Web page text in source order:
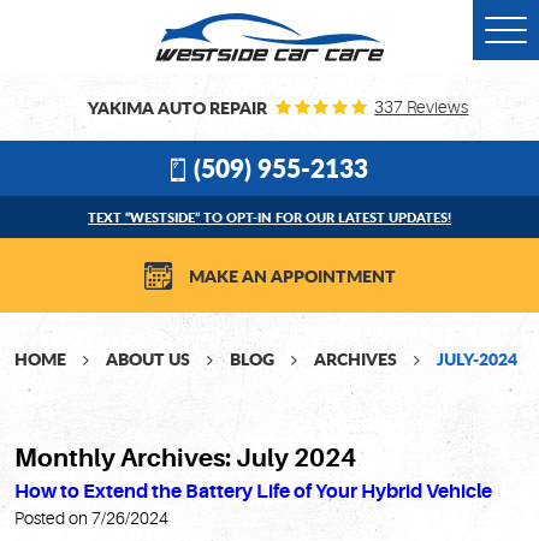
YAKIMA AUTO REPAIR 337 Reviews
(509) 955-2133
TEXT “WESTSIDE” TO OPT-IN FOR OUR LATEST UPDATES!
MAKE AN APPOINTMENT
HOME ABOUT US BLOG ARCHIVES JULY-2024
Monthly Archives: July 2024
How to Extend the Battery Life of Your Hybrid Vehicle
Posted on 7/26/2024